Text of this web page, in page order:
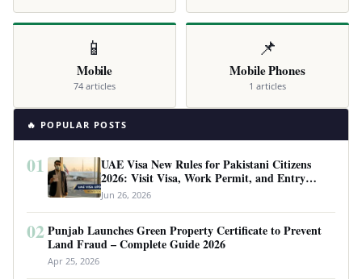
📱
Mobile
74 articles
📌
Mobile Phones
1 articles
🔥 POPULAR POSTS
01
UAE Visa New Rules for Pakistani Citizens
2026: Visit Visa, Work Permit, and Entry
Requirements
Jun 26, 2026
02 Punjab Launches Green Property Certificate to Prevent
Land Fraud – Complete Guide 2026
Apr 25, 2026